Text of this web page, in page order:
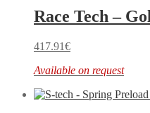
Race Tech –
417.91€
Available on request